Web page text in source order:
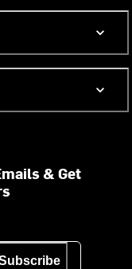
& Get